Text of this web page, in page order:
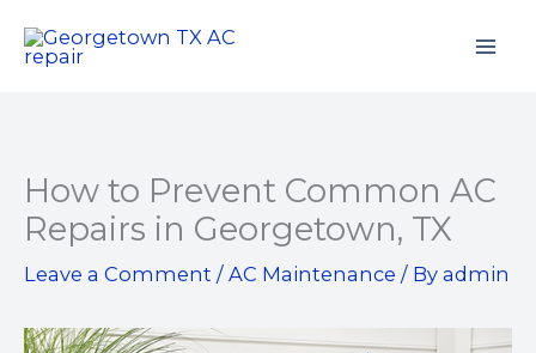
How to Prevent Common AC
Repairs in Georgetown, TX
Leave a Comment / AC Maintenance / By admin